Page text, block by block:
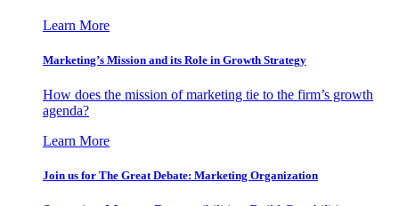
Learn More
Marketing’s Mission and its Role in Growth Strategy
How does the mission of marketing tie to the firm’s growth
agenda?
Learn More
Join us for The Great Debate: Marketing Organization